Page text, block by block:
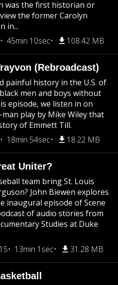
was the first historian or
the former Carolyn
in...
45min 10sec 108.42 MB
(Rebroadcast)
painful history in the U.S. of
men and boys without
episode, we listen in on
man play by Mike Wiley that
of Emmett Till.
18min 54sec 18.22 MB
Uniter?
team bring St. Louis
John Biewen explores
inaugural episode of Scene
of audio stories from
Studies at Duke
13min 1sec 31.28 MB